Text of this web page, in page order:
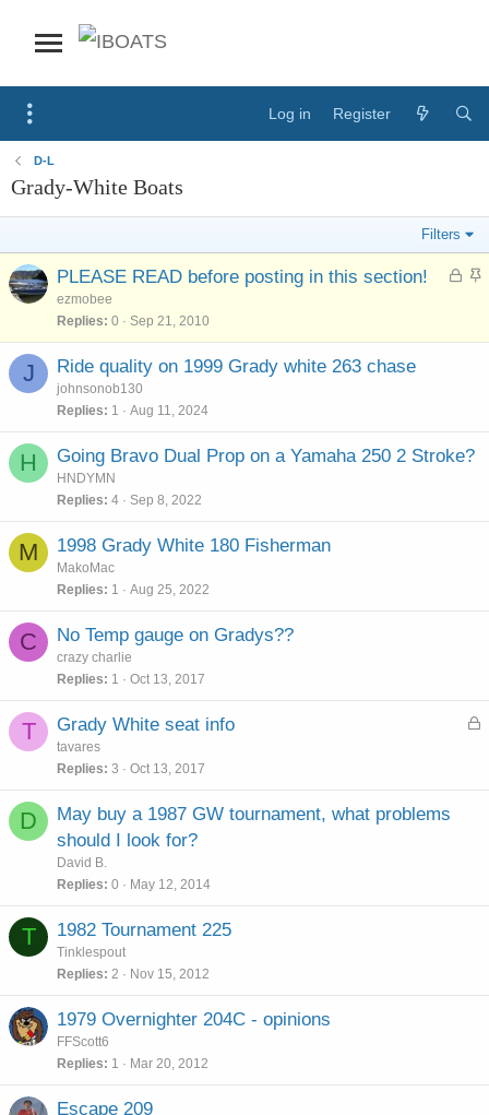
Log in Register
D-L
Grady-White Boats
Filters
L
k
S
c
PLEASE READ before posting in this section!
ezmobee
Replies 0 Sep 21, 2010
J Ride quality on 1999 Grady white 263 chase
johnsonob130
Replies
1 Aug 11, 2024
H Going Bravo Dual Prop on a Yamaha 250 2 Stroke?
HNDYMN
Replies 4 Sep 8, 2022
M 1998 Grady White 180 Fisherman
MakoMac
Replies
1 Aug 25, 2022
C No Temp gauge on Gradys??
crazy charlie
Replies
1 Oct 13, 2017
T
L
Grady White seat info
tavares
Replies 3 Oct 13, 2017
D
May buy a 1987 GW tournament, what problems
should I look for?
David B.
Replies 0 May 12, 2014
T 1982 Tournament 225
Tinklespout
Replies
2 Nov 15, 2012
1979 Overnighter 204C - opinions
FFScott6
Replies
1 Mar 20, 2012
Escape 209